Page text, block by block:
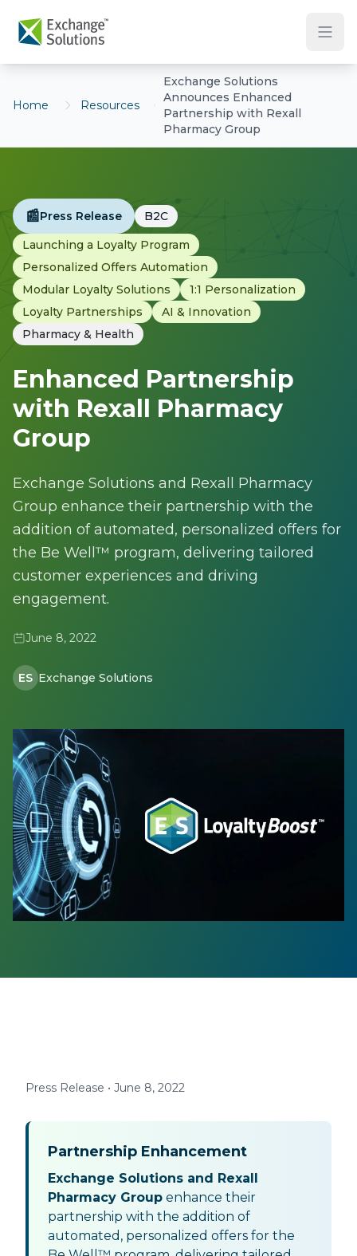
Home Resources
Exchange Solutions
Announces Enhanced
Partnership with Rexall
Pharmacy Group
📰Press Release
B2C
Launching a Loyalty Program
Personalized Offers Automation
Modular Loyalty Solutions
1:1 Personalization
Loyalty Partnerships
AI & Innovation
Pharmacy & Health
Enhanced Partnership
with Rexall Pharmacy
Group
Exchange Solutions and Rexall Pharmacy
Group enhance their partnership with the
addition of automated, personalized offers for
the Be Well™ program, delivering tailored
customer experiences and driving
engagement.
June 8, 2022
ES Exchange Solutions
Press Release • June 8, 2022
Partnership Enhancement
Exchange Solutions and Rexall
Pharmacy Group enhance their
partnership with the addition of
automated, personalized offers for the